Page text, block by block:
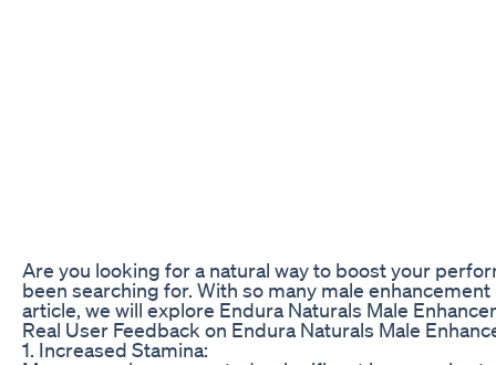
Are you looking for a natural way to boost your
been searching for. With so many male
article, we will explore Endura Naturals Male
Real User Feedback on Endura Naturals Male
1. Increased Stamina: